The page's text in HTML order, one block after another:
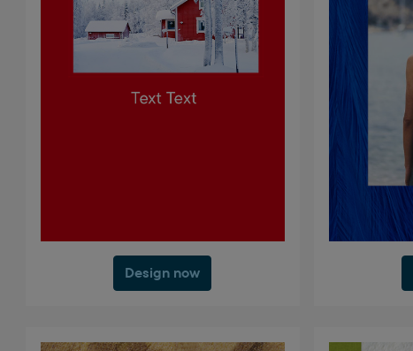
Design now